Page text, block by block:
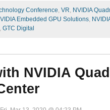
Conference, VR, NVIDIA
Embedded GPU Solutions,
, GTC Digital
NVIDIA